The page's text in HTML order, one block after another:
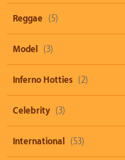
Reggae (5)
Model (3)
Inferno Hotties (2)
Celebrity (3)
International (53)